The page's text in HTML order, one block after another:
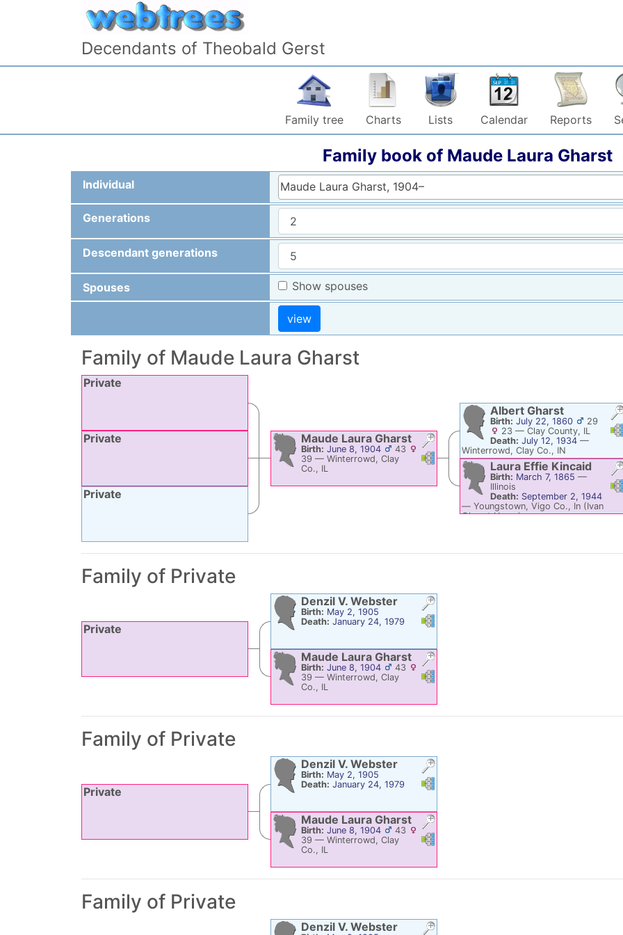
Skip to content
Decendants of Theobald Gerst
Family tree Charts Lists Calendar Reports
Family book of Maude Laura Gharst
Individual Maude Laura Gharst, 1904–
Generations
Descendant generations
Spouses Show spouses
Family of Maude Laura Gharst
Private
Private
Private
LinksLinks
Maude Laura Gharst
Birth: June 8, 1904
43
39 — Winterrowd, Clay
Co., IL
Albert Gharst
Birth: July 22, 1860
29
23— Clay County, IL
Death: July 12, 1934 —
Winterrowd, Clay Co., IN
Laura Effie Kincaid
Birth: March 7, 1865 —
Illinois
Death: September 2, 1944
— Youngstown, Vigo Co., In (Ivan
Gharst Home)
Family of Private
Private
Links
Denzil V. Webster
Birth: May 2, 1905
Death: January 24, 1979
Links
Maude Laura Gharst
Birth: June 8, 1904
43
39 — Winterrowd, Clay
Co., IL
Family of Private
Private
Links
Denzil V. Webster
Birth: May 2, 1905
Death: January 24, 1979
Links
Maude Laura Gharst
Birth: June 8, 1904
43
39 — Winterrowd, Clay
Co., IL
Family of Private
Denzil V. Webster